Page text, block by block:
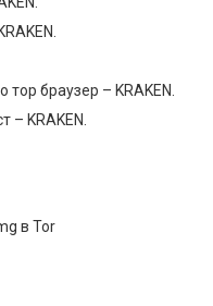
браузер – KRAKEN.
– KRAKEN.
в Tor